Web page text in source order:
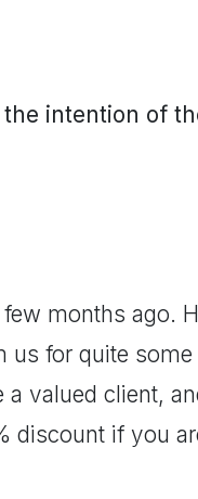
the intention of
months ago.
us for quite
valued client,
discount if you